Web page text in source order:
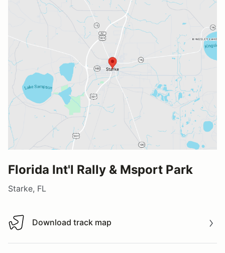
Florida Int'l Rally & Msport Park
Starke, FL
Download track map
Download track map